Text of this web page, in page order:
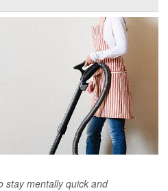
stay mentally quick and